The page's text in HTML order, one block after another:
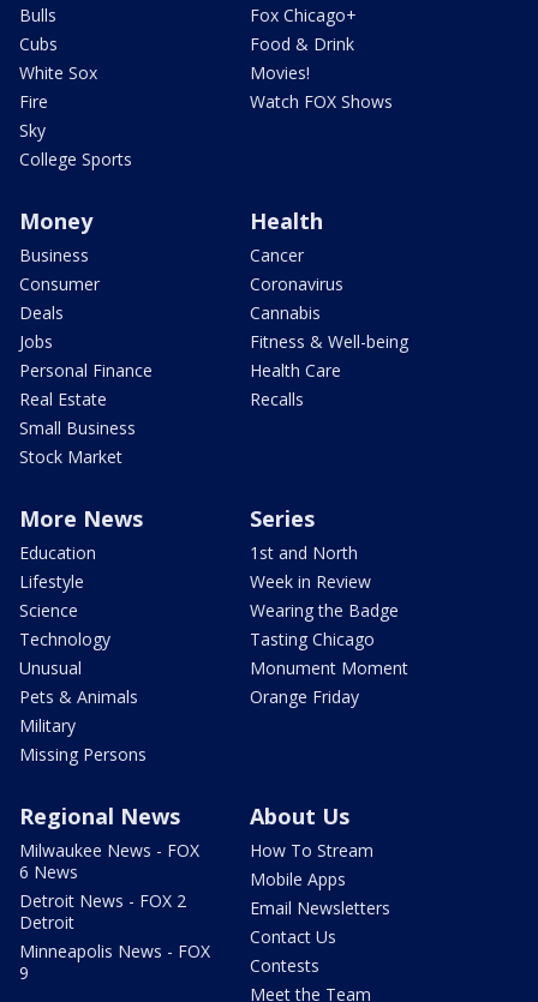
Bulls
Cubs
White Sox
Fire
Sky
College Sports
Fox Chicago+
Food & Drink
Movies!
Watch FOX Shows
Money
Business
Consumer
Deals
Jobs
Personal Finance
Real Estate
Small Business
Stock Market
Health
Cancer
Coronavirus
Cannabis
Fitness & Well-being
Health Care
Recalls
More News
Education
Lifestyle
Science
Technology
Unusual
Pets & Animals
Military
Missing Persons
Series
1st and North
Week in Review
Wearing the Badge
Tasting Chicago
Monument Moment
Orange Friday
Regional News
Milwaukee News - FOX
6 News
Detroit News - FOX 2
Detroit
Minneapolis News - FOX
9
About Us
How To Stream
Mobile Apps
Email Newsletters
Contact Us
Contests
Meet the Team